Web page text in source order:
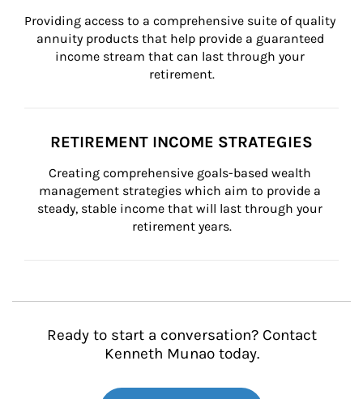
Providing access to a comprehensive suite of quality
annuity products that help provide a guaranteed
income stream that can last through your
retirement.
RETIREMENT INCOME STRATEGIES
Creating comprehensive goals-based wealth
management strategies which aim to provide a
steady, stable income that will last through your
retirement years.
Ready to start a conversation? Contact
Kenneth Munao today.